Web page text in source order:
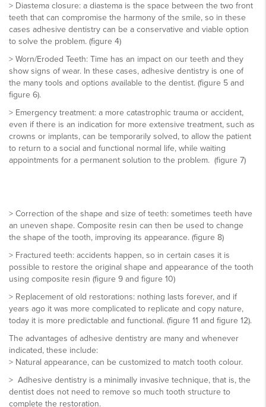
> Diastema closure: a diastema is the space between the two front
teeth that can compromise the harmony of the smile, so in these
cases adhesive dentistry can be a conservative and viable option
to solve the problem. (figure 4)
> Worn/Eroded Teeth: Time has an impact on our teeth and they
show signs of wear. In these cases, adhesive dentistry is one of
the many tools and options available to the dentist. (figure 5 and
figure 6).
> Emergency treatment: a more catastrophic trauma or accident,
even if there is an indication for more extensive treatment, such as
crowns or implants, can be temporarily solved, to allow the patient
to return to a social and functional normal life, while waiting
appointments for a permanent solution to the problem. (figure 7)
> Correction of the shape and size of teeth: sometimes teeth have
an uneven shape. Composite resin can then be used to change
the shape of the tooth, improving its appearance. (figure 8)
> Fractured teeth: accidents happen, so in certain cases it is
possible to restore the original shape and appearance of the tooth
using composite resin (figure 9 and figure 10)
> Replacement of old restorations: nothing lasts forever, and if
years ago it was more complicated to replicate and copy nature,
today it is more predictable and functional. (figure 11 and figure 12).
The advantages of adhesive dentistry are many and whenever
indicated, these include:
> Natural appearance, can be customized to match tooth colour.
> Adhesive dentistry is a minimally invasive technique, that is, the
dentist does not need to remove so much tooth structure to
complete the restoration.